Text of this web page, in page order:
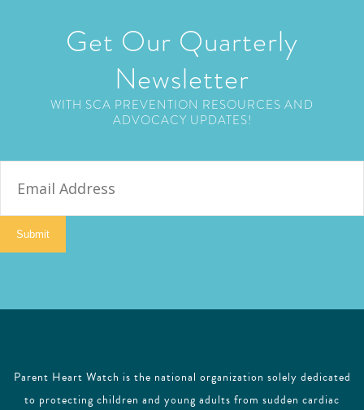
Get Our Quarterly
Newsletter
WITH SCA PREVENTION RESOURCES AND
ADVOCACY UPDATES!
Submit
Parent Heart Watch is the national organization solely dedicated
to protecting children and young adults from sudden cardiac